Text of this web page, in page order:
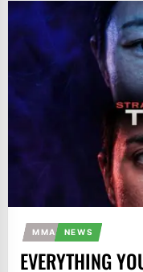
MMA NEWS
EVERYTHING